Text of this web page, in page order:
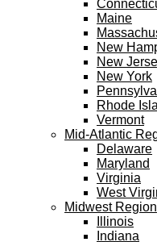
Maine
New
New
New York
Rhode
Vermont
Mid-Atlantic
Delaware
Maryland
Virginia
West
Midwest Region
Illinois
Indiana